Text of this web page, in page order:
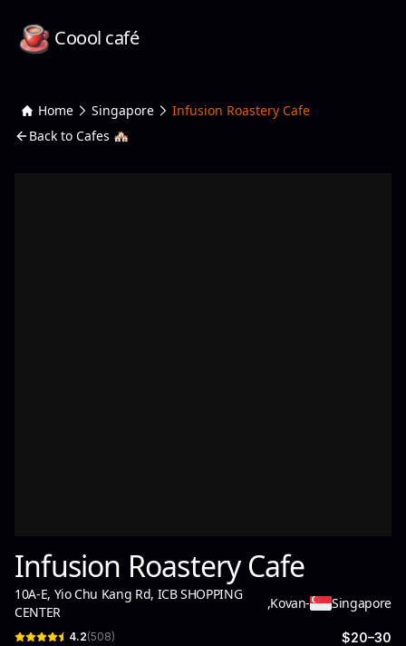
Coool café
Home Singapore
Infusion Roastery Cafe
Back to Cafes 🏘️
Infusion Roastery Cafe
10A-E, Yio Chu Kang Rd, ICB SHOPPING
CENTER
,Kovan- Singapore
4.2(508) $20–30